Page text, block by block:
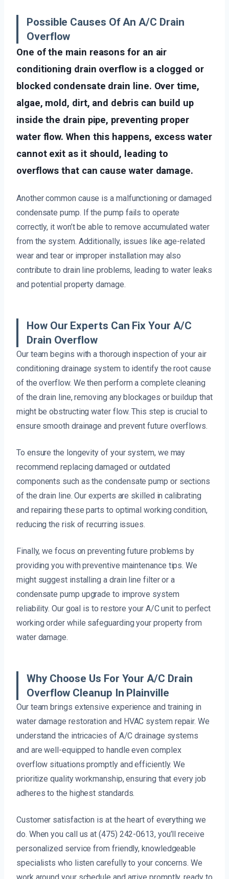
Possible Causes Of An A/C Drain
Overflow
One of the main reasons for an air
conditioning drain overflow is a clogged or
blocked condensate drain line. Over time,
algae, mold, dirt, and debris can build up
inside the drain pipe, preventing proper
water flow. When this happens, excess water
cannot exit as it should, leading to
overflows that can cause water damage.
Another common cause is a malfunctioning or damaged
condensate pump. If the pump fails to operate
correctly, it won’t be able to remove accumulated water
from the system. Additionally, issues like age-related
wear and tear or improper installation may also
contribute to drain line problems, leading to water leaks
and potential property damage.
How Our Experts Can Fix Your A/C
Drain Overflow
Our team begins with a thorough inspection of your air
conditioning drainage system to identify the root cause
of the overflow. We then perform a complete cleaning
of the drain line, removing any blockages or buildup that
might be obstructing water flow. This step is crucial to
ensure smooth drainage and prevent future overflows.
To ensure the longevity of your system, we may
recommend replacing damaged or outdated
components such as the condensate pump or sections
of the drain line. Our experts are skilled in calibrating
and repairing these parts to optimal working condition,
reducing the risk of recurring issues.
Finally, we focus on preventing future problems by
providing you with preventive maintenance tips. We
might suggest installing a drain line filter or a
condensate pump upgrade to improve system
reliability. Our goal is to restore your A/C unit to perfect
working order while safeguarding your property from
water damage.
Why Choose Us For Your A/C Drain
Overflow Cleanup In Plainville
Our team brings extensive experience and training in
water damage restoration and HVAC system repair. We
understand the intricacies of A/C drainage systems
and are well-equipped to handle even complex
overflow situations promptly and efficiently. We
prioritize quality workmanship, ensuring that every job
adheres to the highest standards.
Customer satisfaction is at the heart of everything we
do. When you call us at (475) 242-0613, you’ll receive
personalized service from friendly, knowledgeable
specialists who listen carefully to your concerns. We